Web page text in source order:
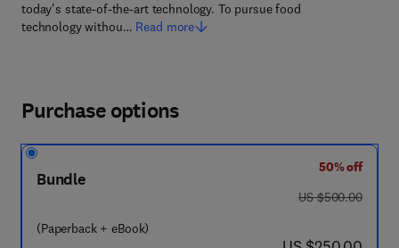
today's state-of-the-art technology. To pursue food
technology withou… Read more
Purchase options
Bundle
(Paperback + eBook)
50% off
was US $500.00
US $500.00